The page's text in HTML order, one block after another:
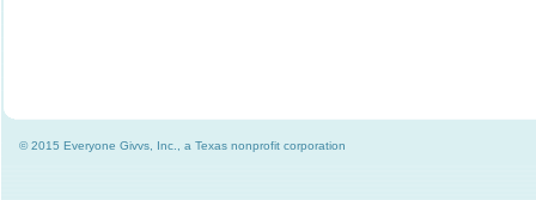
© 2015 Everyone Givvs, Inc., a Texas nonprofit corporation